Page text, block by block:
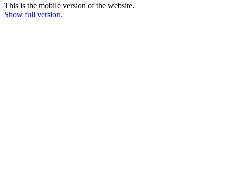
This is the mobile version of the website.
Show full version.